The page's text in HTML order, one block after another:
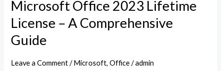
Microsoft Office 2023 Lifetime
License – A Comprehensive
Guide
Leave a Comment /Microsoft,Office/admin